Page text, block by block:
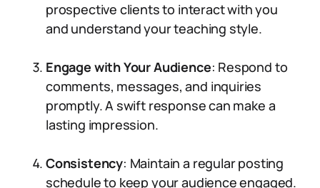
prospective clients to interact with you
and understand your teaching style.
Engage with Your Audience: Respond to
comments, messages, and inquiries
promptly. A swift response can make a
lasting impression.
Consistency: Maintain a regular posting
schedule to keep your audience engaged.